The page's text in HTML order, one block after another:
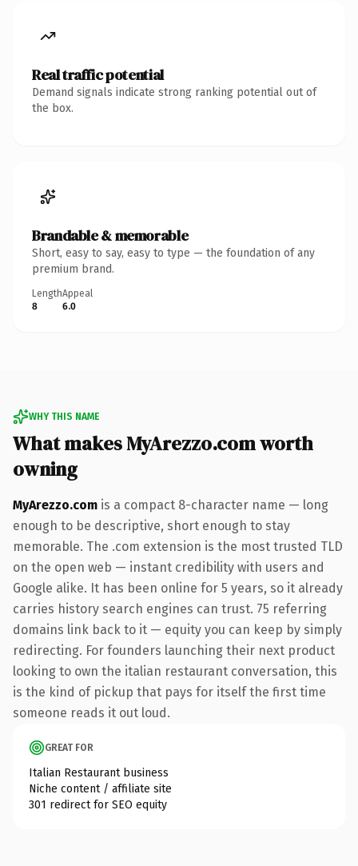
Real traffic potential
Demand signals indicate strong ranking potential out of
the box.
Brandable & memorable
Short, easy to say, easy to type — the foundation of any
premium brand.
Length
8
Appeal
6.0
WHY THIS NAME
What makes MyArezzo.com worth
owning
MyArezzo.com is a compact 8-character name — long
enough to be descriptive, short enough to stay
memorable. The .com extension is the most trusted TLD
on the open web — instant credibility with users and
Google alike. It has been online for 5 years, so it already
carries history search engines can trust. 75 referring
domains link back to it — equity you can keep by simply
redirecting. For founders launching their next product
looking to own the italian restaurant conversation, this
is the kind of pickup that pays for itself the first time
someone reads it out loud.
GREAT FOR
Italian Restaurant business
Niche content / affiliate site
301 redirect for SEO equity